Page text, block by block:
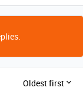
Oldest first